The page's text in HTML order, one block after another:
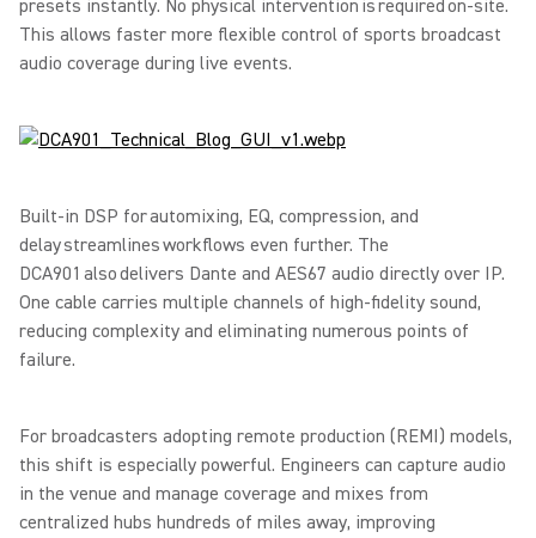
presets instantly. No physical intervention is required on-site.
This allows faster more flexible control of sports broadcast
audio coverage during live events.
Built-in DSP for automixing, EQ, compression, and
delay streamlines workflows even further. The
DCA901 also delivers Dante and AES67 audio directly over IP.
One cable carries multiple channels of high-fidelity sound,
reducing complexity and eliminating numerous points of
failure.
For broadcasters adopting remote production (REMI) models,
this shift is especially powerful. Engineers can capture audio
in the venue and manage coverage and mixes from
centralized hubs hundreds of miles away, improving